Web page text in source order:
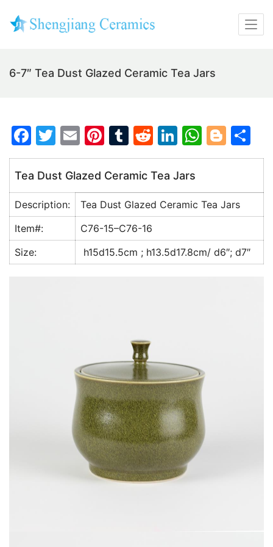
6-7″ Tea Dust Glazed Ceramic Tea Jars
F
a
c
e
b
o
o
k
T
w
itt
er
E
m
ai
l
Pi
nt
er
e
st
T
u
m
bl
r
R
e
d
di
t
Li
n
k
e
dI
W
h
s
A
p
Bl
o
g
er
h
e
Tea Dust Glazed Ceramic Tea Jars
Description:
Tea Dust Glazed Ceramic Tea Jars
Item#:
C76-15–C76-16
Size:
h15d15.5cm ; h13.5d17.8cm/ d6″; d7″